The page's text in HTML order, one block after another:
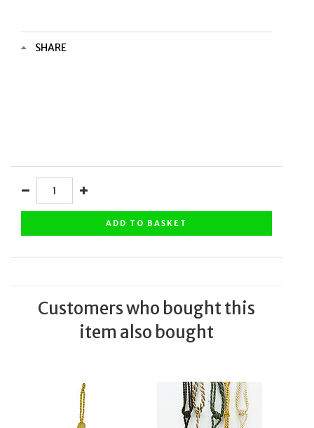
SHARE
ADD TO BASKET
Customers who bought this
item also bought